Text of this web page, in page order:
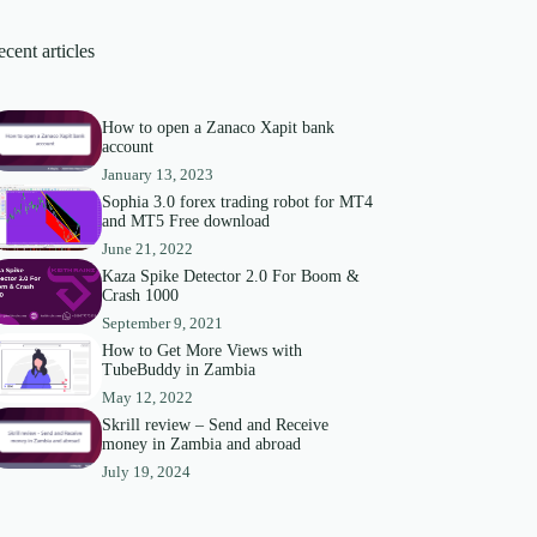
articles
How to open a Zanaco Xapit bank
account
January 13, 2023
Sophia 3.0 forex trading robot for MT4
and MT5 Free download
June 21, 2022
Kaza Spike Detector 2.0 For Boom &
Crash 1000
September 9, 2021
How to Get More Views with
TubeBuddy in Zambia
May 12, 2022
Skrill review – Send and Receive
money in Zambia and abroad
July 19, 2024